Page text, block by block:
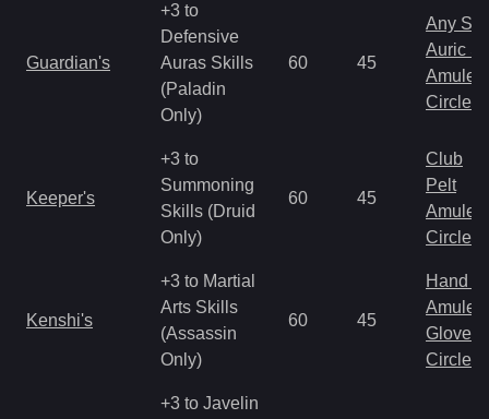
Guardian's
+3 to
Defensive
Auras Skills
(Paladin
Only)
60 45
Any
Auric
Amulet
Circlet
Keeper's
+3 to
Summoning
Skills (Druid
Only)
60 45
Club
Pelt
Amulet
Circlet
Kenshi's
+3 to Martial
Arts Skills
(Assassin
Only)
60 45
Hand
Amulet
Gloves
Circlet
+3 to Javelin